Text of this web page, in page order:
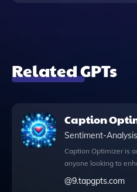
Related GPTs
Caption
Sentiment-Analysis
Caption Optimizer is
anyone looking to
media presence and
Designed to refine
@9.tapgpts.com